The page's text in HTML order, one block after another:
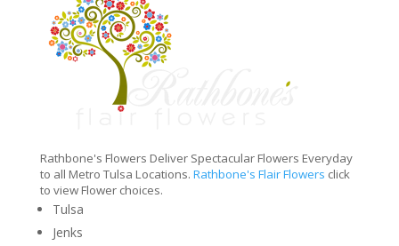
Rathbone's Flowers Deliver Spectacular Flowers Everyday
to all Metro Tulsa Locations. Rathbone's Flair Flowers click
to view Flower choices.
Tulsa
Jenks